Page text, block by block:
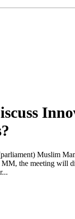
Muslim
the meeting will